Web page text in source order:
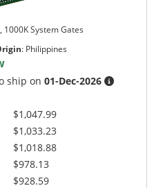
1000K System Gates
: Philippines
ship on01-Dec-2026
$1,047.99
$1,033.23
$1,018.88
$978.13
$928.59